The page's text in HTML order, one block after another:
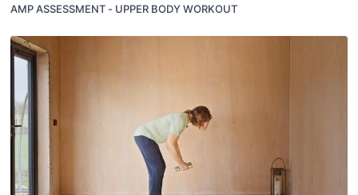
AMP ASSESSMENT - UPPER BODY WORKOUT